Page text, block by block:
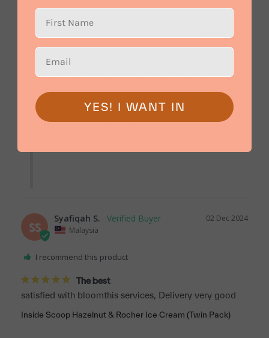
29 Dec 2024
Bloomthis
Thank you so much for your 5-star review! We're
your last-minute surprises and that we could help
make your moments special. We look forward to
assisting you with many more surprises in the
SS
02 Dec 2024
Syafiqah S.
Malaysia
I recommend this product
The best
satisfied with bloomthis services, Delivery very good
Inside Scoop Hazelnut & Rocher Ice Cream (Twin Pack)
YES! I WANT IN